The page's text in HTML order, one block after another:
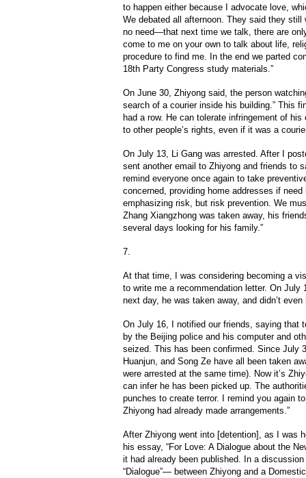
to happen either because I advocate love,
We debated all afternoon. They said they
no need—that next time we talk, there are
come to me on your own to talk about life,
procedure to find me. In the end we parted
18th Party Congress study materials.”
On June 30, Zhiyong said, the person
search of a courier inside his building.” This
had a row. He can tolerate infringement of
to other people’s rights, even if it was a
On July 13, Li Gang was arrested. After I
sent another email to Zhiyong and friends to
remind everyone once again to take
concerned, providing home addresses if
emphasizing risk, but risk prevention. We
Zhang Xiangzhong was taken away, his
several days looking for his family.”
7.
At that time, I was considering becoming a
to write me a recommendation letter. On July
next day, he was taken away, and didn’t
On July 16, I notified our friends, saying that
by the Beijing police and his computer and
seized. This has been confirmed. Since July
Huanjun, and Song Ze have all been taken
were arrested at the same time). Now it’s
can infer he has been picked up. The
punches to create terror. I remind you again
Zhiyong had already made arrangements.”
After Zhiyong went into [detention], as I was
his essay, “For Love: A Dialogue about the
it had already been published. In a
“Dialogue”— between Zhiyong and a